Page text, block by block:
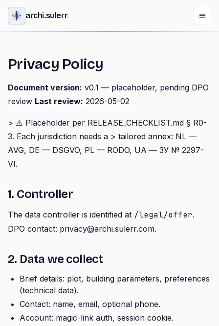
archi.sulerr
Privacy Policy
Document version: v0.1 — placeholder, pending DPO
review Last review: 2026-05-02
> ⚠️ Placeholder per RELEASE_CHECKLIST.md § R0-
3. Each jurisdiction needs a > tailored annex: NL —
AVG, DE — DSGVO, PL — RODO, UA — ЗУ № 2297-
VI.
1. Controller
The data controller is identified at /legal/offer.
DPO contact: privacy@archi.sulerr.com.
2. Data we collect
Brief details: plot, building parameters, preferences
(technical data).
Contact: name, email, optional phone.
Account: magic-link auth, session cookie.